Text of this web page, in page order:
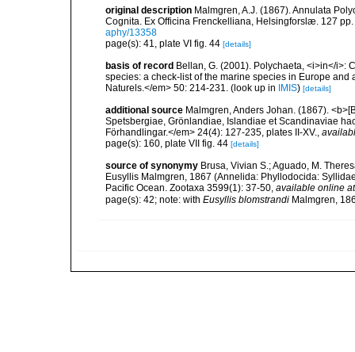
original description Malmgren, A.J. (1867). Annulata
Cognita. Ex Officina Frenckelliana, Helsingforslæ. 127 pp.
aphy/13358
page(s): 41, plate VI fig. 44 [details]
basis of record Bellan, G. (2001). Polychaeta, <i>in</i>:
species: a check-list of the marine species in Europe
Naturels.</em> 50: 214-231. (look up in IMIS) [details]
additional source Malmgren, Anders Johan. (1867).
Spetsbergiae, Grönlandiae, Islandiae et Scandinaviae
Förhandlingar.</em> 24(4): 127-235, plates II-XV.,
page(s): 160, plate VII fig. 44 [details]
source of synonymy Brusa, Vivian S.; Aguado, M.
Eusyllis Malmgren, 1867 (Annelida: Phyllodocida:
Pacific Ocean. Zootaxa 3599(1): 37-50, available online at
page(s): 42; note: with Eusyllis blomstrandi Malmgren,